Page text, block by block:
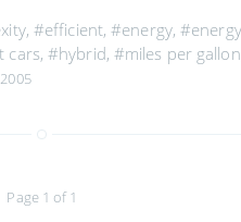
, #efficient,#energy,
cars,#hybrid, #miles per gallon
Page 1 of 1